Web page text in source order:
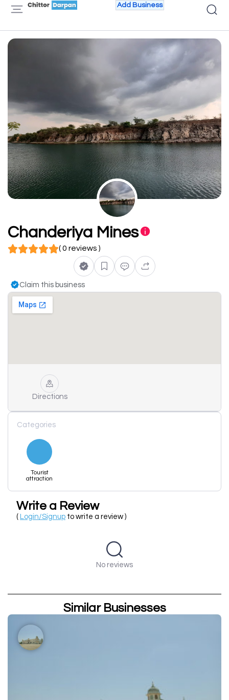
Add Business
Chanderiya Mines
( 0 reviews )
Claim this business
Directions
Categories
Tourist
attraction
Write a Review
( Login/Signup to write a review )
No reviews
Similar Businesses